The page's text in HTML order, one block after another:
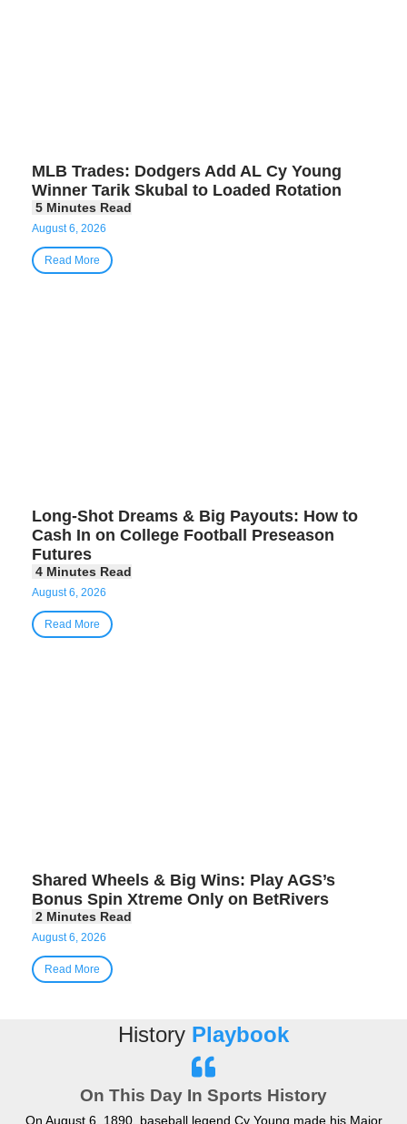
MLB Trades: Dodgers Add AL Cy Young
Winner Tarik Skubal to Loaded Rotation
August 6, 2026
Read More
Long-Shot Dreams & Big Payouts: How to
Cash In on College Football Preseason
Futures
August 6, 2026
Read More
Shared Wheels & Big Wins: Play AGS’s
Bonus Spin Xtreme Only on BetRivers
August 6, 2026
Read More
History Playbook
On This Day In Sports History
On August 6, 1890, baseball legend Cy Young made his Major